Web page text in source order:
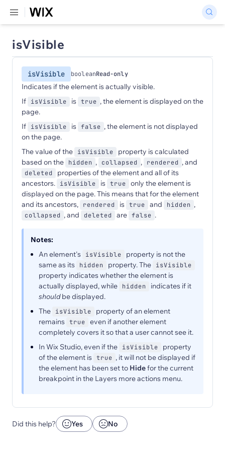
isVisible
isVisible booleanRead-only
Indicates if the element is actually visible.
If
isVisible is true , the element is displayed on the
page.
If
isVisible is false , the element is not displayed
on the page.
The value of the
isVisible
property is calculated
based on the
hidden , collapsed , rendered , and
deleted
properties of the element and all of its
ancestors.
isVisible is true
only the element is
displayed on the page. This means that for the element
and its ancestors,
rendered is true and hidden ,
collapsed , and deleted are false .
Notes:
An element's
isVisible
property is not the
same as its
hidden property. The isVisible
property indicates whether the element is
actually displayed, while
hidden
indicates if it
shouldbe displayed.
The
isVisible
property of an element
remains true
even if another element
completely covers it so that a user cannot see it.
In Wix Studio, even if the
isVisible
property
of the element is true , it will not be displayed if
the element has been set to Hidefor the current
breakpoint in the Layers more actions menu.
Did this help? Yes No